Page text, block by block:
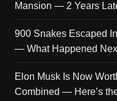
Mansion — 2 Years
900 Snakes Escaped
— What Happened
Elon Musk Is Now
Combined — Here’s